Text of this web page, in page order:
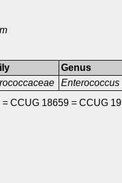
Genus
Enterococcus
CCUG 18659 = CCUG